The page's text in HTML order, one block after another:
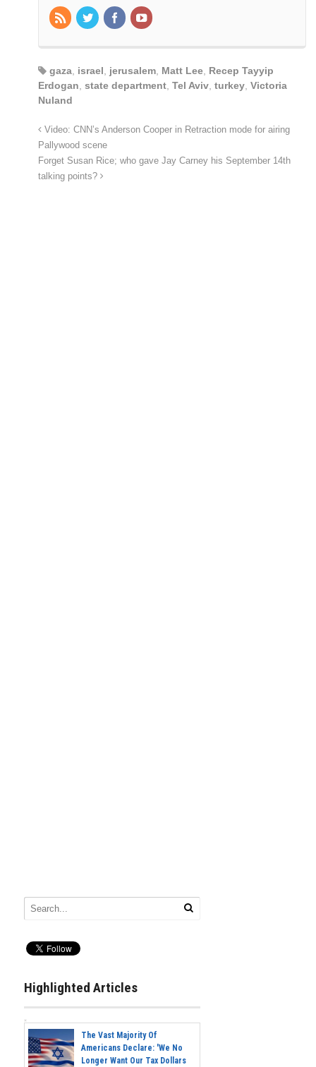
gaza israel jerusalem Matt Lee Recep Tayyip
Erdogan state department Tel Aviv turkey Victoria
Nuland
Video: CNN’s Anderson Cooper in Retraction mode for airing
Pallywood scene
Forget Susan Rice; who gave Jay Carney his September 14th
talking points?
Highlighted Articles
The Vast Majority Of
Americans Declare: 'We No
Longer Want Our Tax Dollars